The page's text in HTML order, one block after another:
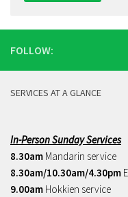
FOLLOW:
SERVICES AT A GLANCE
In-Person Sunday Services
8.30am Mandarin service
8.30am/10.30am/4.30pm
9.00am Hokkien service